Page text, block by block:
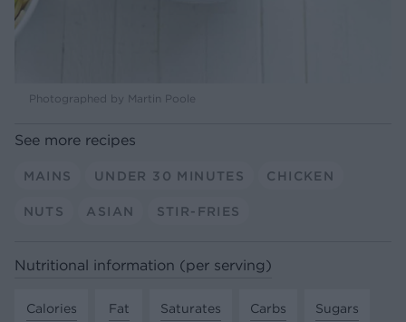
Photographed by Martin Poole
See more recipes
MAINS UNDER 30 MINUTES CHICKEN
NUTS ASIAN STIR-FRIES
Nutritional information (per serving)
Calories
Fat
Saturates
Carbs
Sugars